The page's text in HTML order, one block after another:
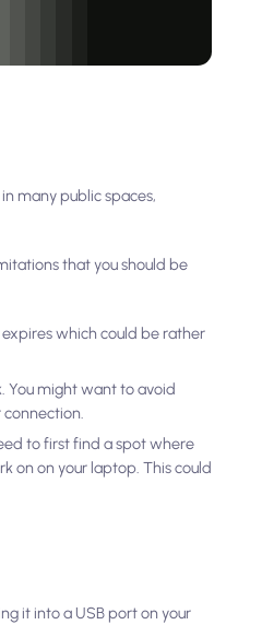
many public spaces,
that you should be
which could be rather
You might want to avoid
to first find a spot where
on on your laptop. This could
it into a USB port on your